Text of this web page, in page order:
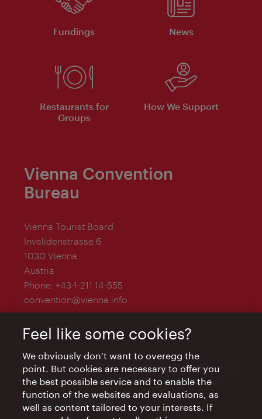
Fundings News
Restaurants for
Groups
How We Support
Vienna Convention
Bureau
Vienna Tourist Board
Invalidenstrasse 6
1030 Vienna
Austria
Phone: +43-1-211 14-555
convention@vienna.info
The Vienna Convention Bureau is a department of
the Vienna Tourist Board and is supported by
Feel like some cookies?
We obviously don't want to overegg the
point. But cookies are necessary to offer you
the best possible service and to enable the
function of the websites and evaluations, as
well as content tailored to your interests. If